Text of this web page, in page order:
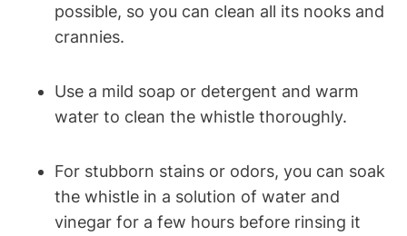
possible, so you can clean all its nooks and
crannies.
Use a mild soap or detergent and warm
water to clean the whistle thoroughly.
For stubborn stains or odors, you can soak
the whistle in a solution of water and
vinegar for a few hours before rinsing it